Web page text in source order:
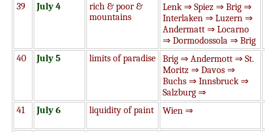
39 July 4
rich & poor &
mountains
Lenk ⇒ Spiez ⇒ Brig ⇒
Interlaken ⇒ Luzern ⇒
Andermatt ⇒ Locarno
⇒ Dormodossola ⇒ Brig
40
July 5 limits of paradise
Brig ⇒ Andermott ⇒ St.
Moritz ⇒ Davos ⇒
Buchs ⇒ Innsbruck ⇒
Salzburg ⇒
41
July 6 liquidity of paint Wien ⇒